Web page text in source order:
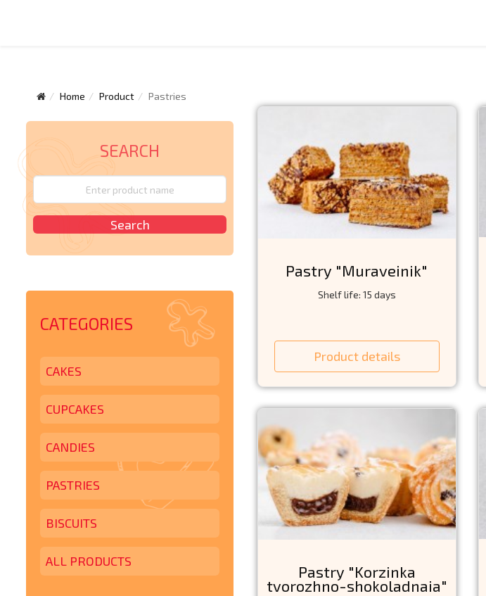
Home Product Pastries
SEARCH
CATEGORIES
CAKES
CUPCAKES
CANDIES
PASTRIES
BISCUITS
ALL PRODUCTS
Pastry "Muraveinik"
Shelf life: 15 days
Product details
Pastry "Korzinka
tvorozhno-shokoladnaia"